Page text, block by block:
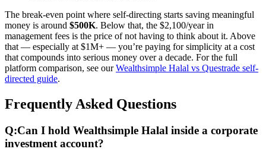
The break-even point where self-directing starts saving meaningful
money is around $500K. Below that, the $2,100/year in
management fees is the price of not having to think about it. Above
that — especially at $1M+ — you’re paying for simplicity at a cost
that compounds into serious money over a decade. For the full
platform comparison, see our Wealthsimple Halal vs Questrade self-
directed guide.
Frequently Asked Questions
Q:Can I hold Wealthsimple Halal inside a corporate
investment account?